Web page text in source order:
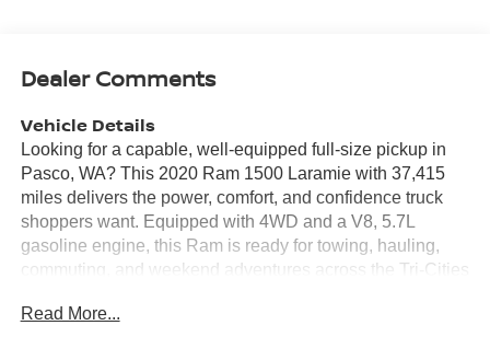
Dealer Comments
Vehicle Details
Looking for a capable, well-equipped full-size pickup in
Pasco, WA? This 2020 Ram 1500 Laramie with 37,415
miles delivers the power, comfort, and confidence truck
shoppers want. Equipped with 4WD and a V8, 5.7L
gasoline engine, this Ram is ready for towing, hauling,
commuting, and weekend adventures across the Tri-Cities
leather seats, modern technology, and thoughtful
Read More...